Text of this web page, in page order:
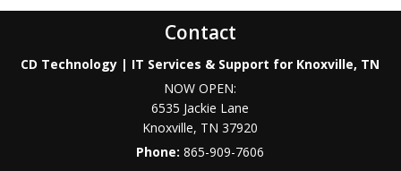
Contact
CD Technology | IT Services & Support for Knoxville, TN
NOW OPEN:
6535 Jackie Lane
Knoxville, TN 37920
Phone:865-909-7606